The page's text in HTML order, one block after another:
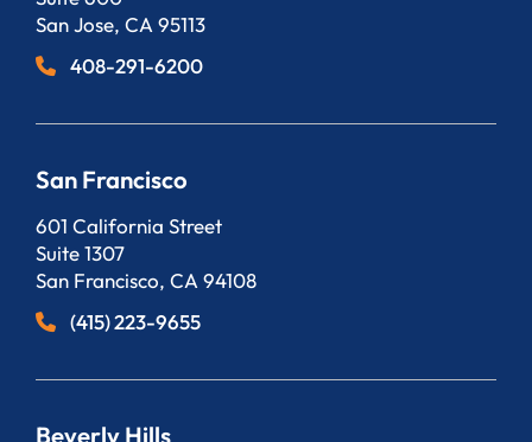
San Jose, CA 95113
408-291-6200
San Francisco
Bergeson, LLP
601 California Street
Suite 1307
San Francisco, CA 94108
(415) 223-9655
Beverly Hills